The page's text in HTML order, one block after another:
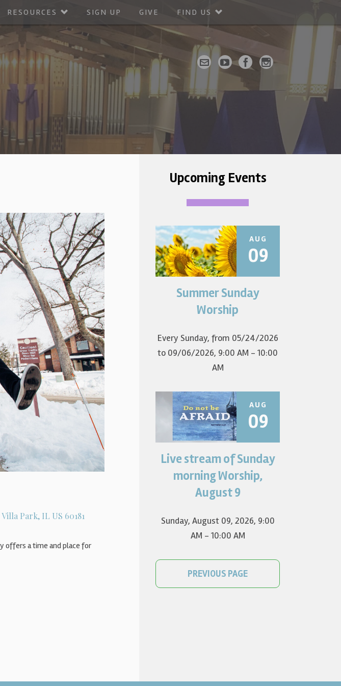
RESOURCES SIGN UP GIVE FIND US
Park, IL US 60181
offers a time and place for
Upcoming Events
AUG
09
Join us for summer worship at
9am! All are welcome! The first
Sunday of the...
Summer Sunday
Worship
Every Sunday, from 05/24/2026
to 09/06/2026, 9:00 AM - 10:00
AM
AUG
09
Worship for August 9 will live
stream at 9:00 am. Watch it
on YouTube.
Live stream of Sunday
morning Worship,
August 9
Sunday, August 09, 2026, 9:00
AM - 10:00 AM
PREVIOUS PAGE